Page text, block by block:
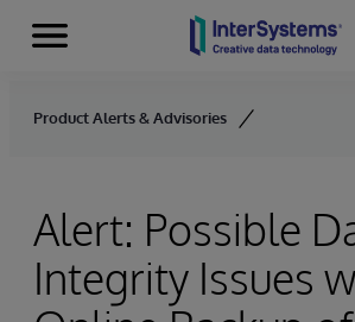
Skip to content
Menu
Product Alerts & Advisories
Alert: Possible
Integrity Issues